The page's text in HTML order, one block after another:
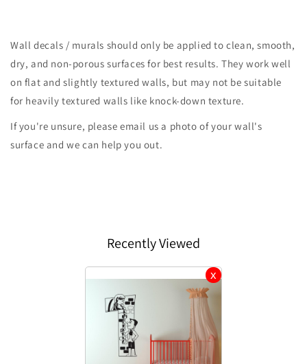
Wall decals / murals should only be applied to clean, smooth,
dry, and non-porous surfaces for best results. They work well
on flat and slightly textured walls, but may not be suitable
for heavily textured walls like knock-down texture.
If you're unsure, please email us a photo of your wall's
surface and we can help you out.
Recently Viewed